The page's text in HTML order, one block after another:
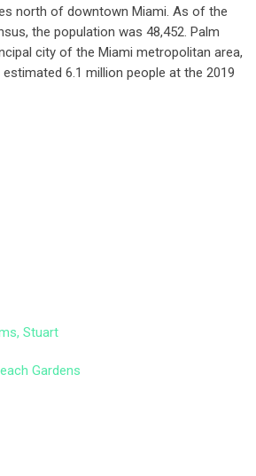
north of downtown Miami. As of the
, the population was 48,452. Palm
city of the Miami metropolitan area,
6.1 million people at the 2019
Stuart
Gardens